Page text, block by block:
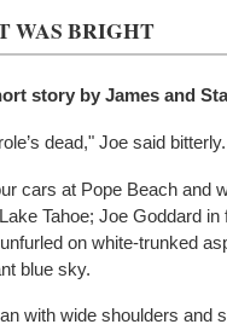
WAS BRIGHT
story by James and
dead," Joe said
cars at Pope Beach and
Tahoe; Joe Goddard
on white-trunked
blue sky.
with wide shoulders and